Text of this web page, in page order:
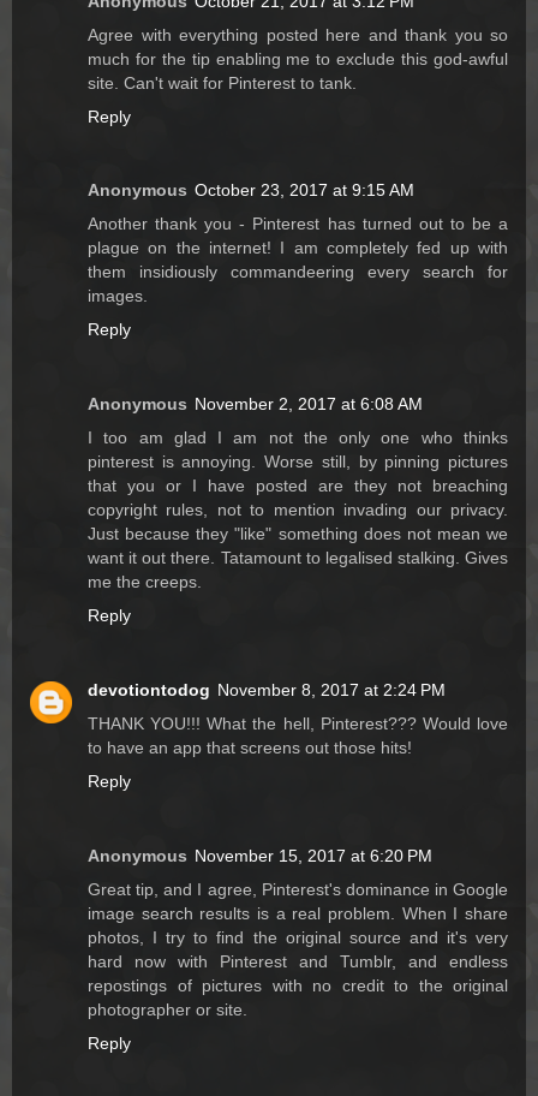
Agree with everything posted here and thank you so
much for the tip enabling me to exclude this god-awful
site. Can't wait for Pinterest to tank.
Reply
Anonymous October 23, 2017 at 9:15 AM
Another thank you - Pinterest has turned out to be a
plague on the internet! I am completely fed up with
them insidiously commandeering every search for
images.
Reply
Anonymous November 2, 2017 at 6:08 AM
I too am glad I am not the only one who thinks
pinterest is annoying. Worse still, by pinning pictures
that you or I have posted are they not breaching
copyright rules, not to mention invading our privacy.
Just because they "like" something does not mean we
want it out there. Tatamount to legalised stalking. Gives
me the creeps.
Reply
devotiontodog November 8, 2017 at 2:24 PM
THANK YOU!!! What the hell, Pinterest??? Would love
to have an app that screens out those hits!
Reply
Anonymous November 15, 2017 at 6:20 PM
Great tip, and I agree, Pinterest's dominance in Google
image search results is a real problem. When I share
photos, I try to find the original source and it's very
hard now with Pinterest and Tumblr, and endless
repostings of pictures with no credit to the original
photographer or site.
Reply